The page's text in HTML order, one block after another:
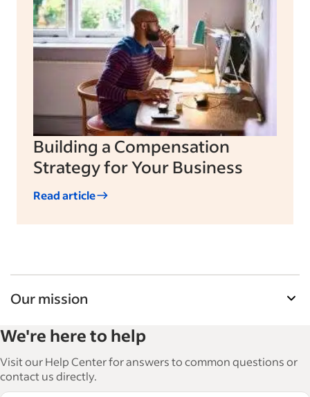
Building a Compensation
Strategy for Your Business
Read article
Our mission
and manage their workforce. With over 15,000
articles in 6 languages, we offer tactical advice,
how-tos and best practices to help businesses
hire and retain great employees.
We're here to help
Visit our Help Center for answers to common questions or
contact us directly.